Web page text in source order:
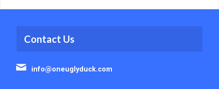
Contact Us
info@oneuglyduck.com